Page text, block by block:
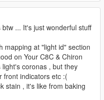
btw ... It's just wonderful stuff
mapping at "light id" section
on Your C8C & Chiron
coronas , but they
front indicators etc :(
stain , it's like from baking